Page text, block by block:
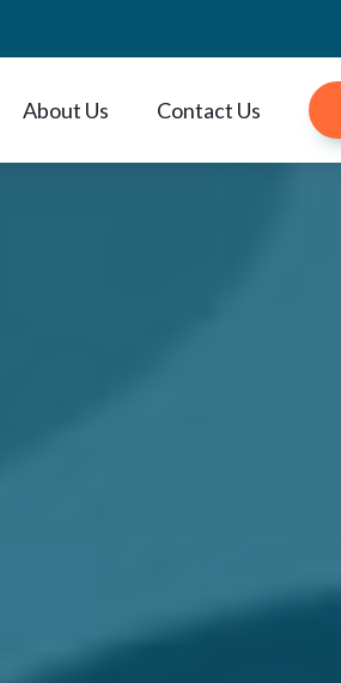
About Us Contact Us